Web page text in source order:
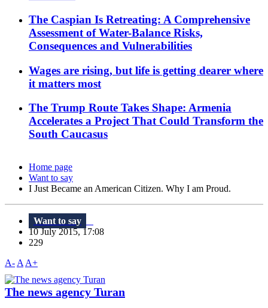
The Caspian Is Retreating: A Comprehensive
Assessment of Water-Balance Risks,
Consequences and Vulnerabilities
Wages are rising, but life is getting dearer where
it matters most
The Trump Route Takes Shape: Armenia
Accelerates a Project That Could Transform the
South Caucasus
Home page
Want to say
I Just Became an American Citizen. Why I am Proud.
Want to say
10 July 2015, 17:08
229
A- A A+
The news agency Turan